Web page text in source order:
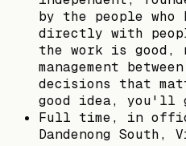
by the people
directly with
the work is
management
decisions that
good idea,
Full time, in
Dandenong South,